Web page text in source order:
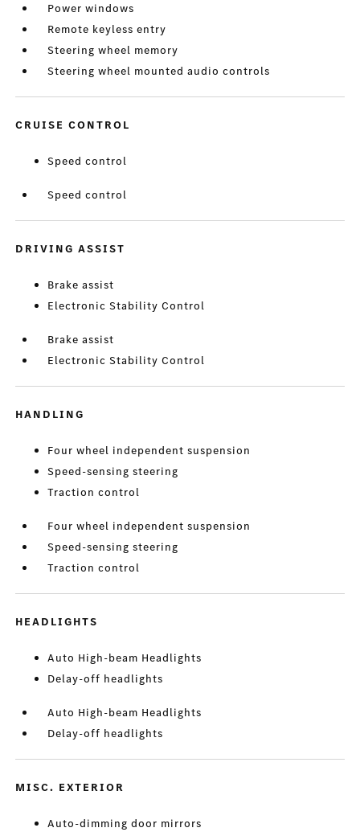
Power windows
Remote keyless entry
Steering wheel memory
Steering wheel mounted audio controls
CRUISE CONTROL
Speed control
Speed control
DRIVING ASSIST
Brake assist
Electronic Stability Control
Brake assist
Electronic Stability Control
HANDLING
Four wheel independent suspension
Speed-sensing steering
Traction control
Four wheel independent suspension
Speed-sensing steering
Traction control
HEADLIGHTS
Auto High-beam Headlights
Delay-off headlights
Auto High-beam Headlights
Delay-off headlights
MISC. EXTERIOR
Auto-dimming door mirrors